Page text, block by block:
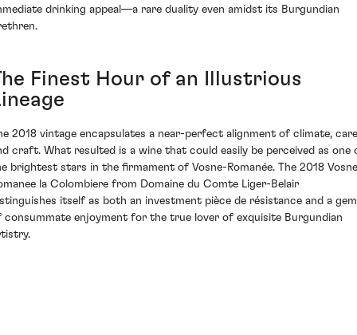
drinking appeal—a rare duality even amidst its Burgundian
Finest Hour of an Illustrious
2018 vintage encapsulates a near-perfect alignment of climate,
craft. What resulted is a wine that could easily be perceived as one
brightest stars in the firmament of Vosne-Romanée. The 2018 Vosne
la Colombiere from Domaine du Comte Liger-Belair
itself as both an investment pièce de résistance and a gem
consummate enjoyment for the true lover of exquisite Burgundian